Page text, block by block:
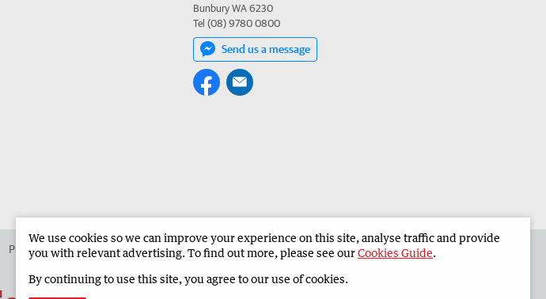
Bunbury WA 6230
Tel (08) 9780 0800
Send us a message
Place an ad in The West Advertise in the South Western Times Corporate
We use cookies so we can improve your experience on this site, analyse traffic and provide
you with relevant advertising. To find out more, please see ourCookies Guide.
By continuing to use this site, you agree to our use of cookies.